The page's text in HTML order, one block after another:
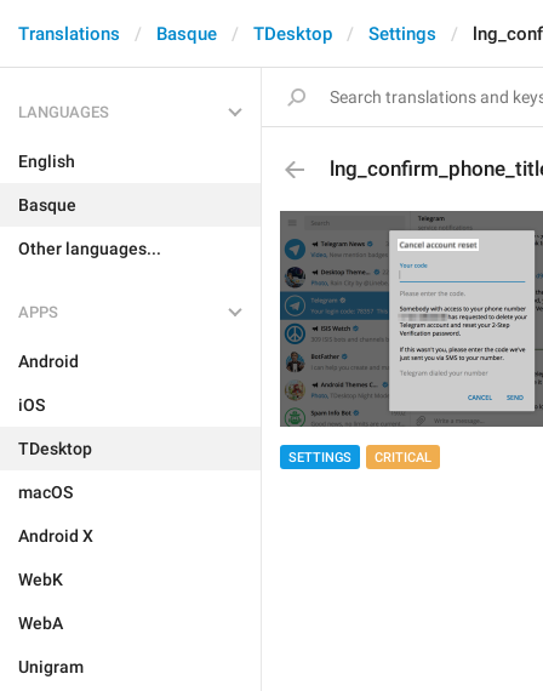
Translations Basque TDesktop Settings
LANGUAGES
English
Basque
Other languages...
APPS
Android
iOS
TDesktop
macOS
Android X
WebK
WebA
Unigram
SETTINGS CRITICAL